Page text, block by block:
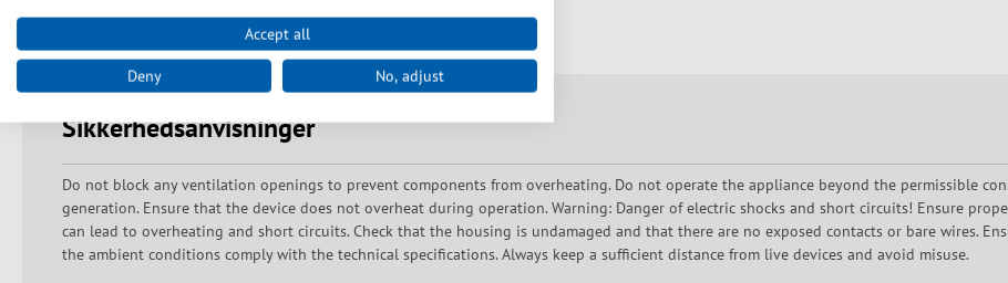
Sikkerhedsanvisninger
Do not block any ventilation openings to prevent components from overheating. Do not operate the appliance beyond the permissible
generation. Ensure that the device does not overheat during operation. Warning: Danger of electric shocks and short circuits! Ensure
can lead to overheating and short circuits. Check that the housing is undamaged and that there are no exposed contacts or bare wires.
the ambient conditions comply with the technical specifications. Always keep a sufficient distance from live devices and avoid misuse.
Accept all
Deny No, adjust